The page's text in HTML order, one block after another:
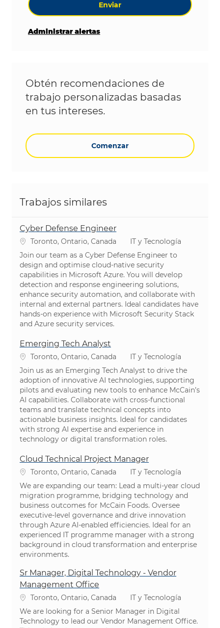
Enviar
Administrar alertas
Obtén recomendaciones de
trabajo personalizadas basadas
en tus intereses.
Comenzar
Trabajos similares
Cyber Defense Engineer
Ubicación
Toronto, Ontario, Canada Categoría
IT y Tecnología
Join our team as a Cyber Defense Engineer to
design and optimise cloud-native security
capabilities in Microsoft Azure. You will develop
detection and response engineering solutions,
enhance security automation, and collaborate with
internal and external partners. Ideal candidates have
hands-on experience with Microsoft Security Stack
and Azure security services.
Emerging Tech Analyst
Ubicación
Toronto, Ontario, Canada Categoría
IT y Tecnología
Join us as an Emerging Tech Analyst to drive the
adoption of innovative AI technologies, supporting
pilots and evaluating new tools to enhance McCain’s
AI capabilities. Collaborate with cross-functional
teams and translate technical concepts into
actionable business insights. Ideal for candidates
with strong AI expertise and experience in
technology or digital transformation roles.
Cloud Technical Project Manager
Ubicación
Toronto, Ontario, Canada Categoría
IT y Tecnología
We are expanding our team: Lead a multi-year cloud
migration programme, bridging technology and
business outcomes for McCain Foods. Oversee
executive-level governance and drive innovation
through Azure AI-enabled efficiencies. Ideal for an
experienced IT programme manager with a strong
background in cloud transformation and enterprise
environments.
Sr Manager, Digital Technology - Vendor
Management Office
Ubicación
Toronto, Ontario, Canada Categoría
IT y Tecnología
We are looking for a Senior Manager in Digital
Technology to lead our Vendor Management Office.